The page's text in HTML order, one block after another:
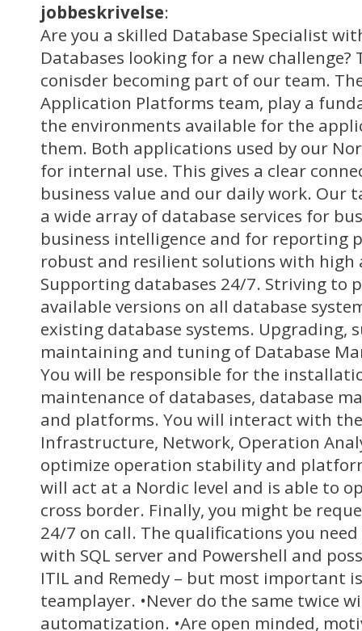
jobbeskrivelse:
Are you a skilled Database Specialist
Databases looking for a new challenge?
conisder becoming part of our team.
Application Platforms team, play a
the environments available for the
them. Both applications used by our
for internal use. This gives a clear
business value and our daily work. Our
a wide array of database services for
business intelligence and for reporting
robust and resilient solutions with high
Supporting databases 24/7. Striving to
available versions on all database
existing database systems. Upgrading,
maintaining and tuning of Database
You will be responsible for the
maintenance of databases, database
and platforms. You will interact with
Infrastructure, Network, Operation
optimize operation stability and
will act at a Nordic level and is able to
cross border. Finally, you might be
24/7 on call. The qualifications you need
with SQL server and Powershell and
ITIL and Remedy – but most important
teamplayer. •Never do the same twice
automatization. •Are open minded,